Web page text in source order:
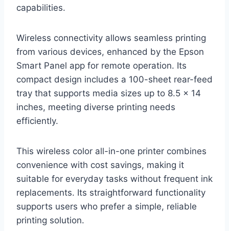
capabilities.
Wireless connectivity allows seamless printing
from various devices, enhanced by the Epson
Smart Panel app for remote operation. Its
compact design includes a 100-sheet rear-feed
tray that supports media sizes up to 8.5 x 14
inches, meeting diverse printing needs
efficiently.
This wireless color all-in-one printer combines
convenience with cost savings, making it
suitable for everyday tasks without frequent ink
replacements. Its straightforward functionality
supports users who prefer a simple, reliable
printing solution.